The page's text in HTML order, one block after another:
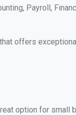
Payroll,
offers
option for small